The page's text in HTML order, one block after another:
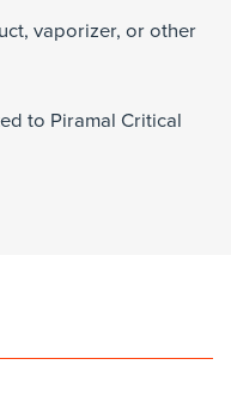
vaporizer, or other
to Piramal Critical